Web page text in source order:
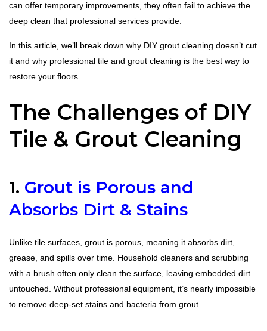
can offer temporary improvements, they often fail to achieve the
deep clean that professional services provide.
In this article, we’ll break down why DIY grout cleaning doesn’t cut
it and why professional tile and grout cleaning is the best way to
restore your floors.
The Challenges of DIY
Tile & Grout Cleaning
1. Grout is Porous and
Absorbs Dirt & Stains
Unlike tile surfaces, grout is porous, meaning it absorbs dirt,
grease, and spills over time. Household cleaners and scrubbing
with a brush often only clean the surface, leaving embedded dirt
untouched. Without professional equipment, it’s nearly impossible
to remove deep-set stains and bacteria from grout.